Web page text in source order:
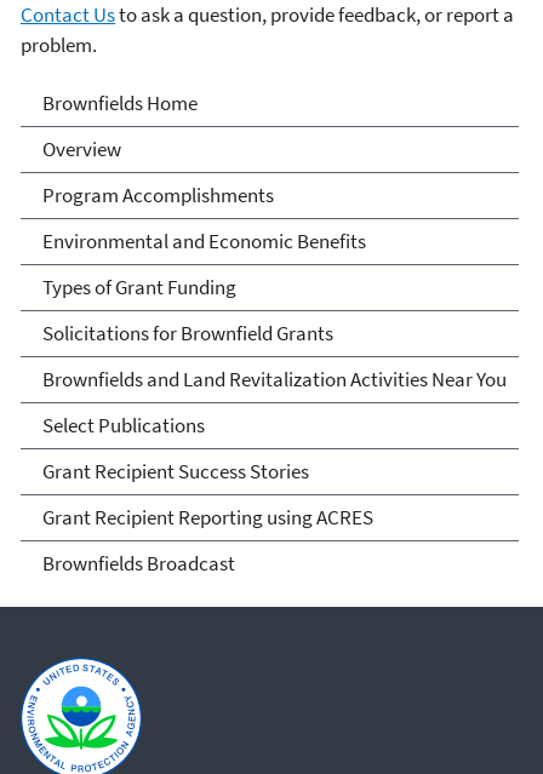
Contact Usto ask a question, provide feedback, or report a
problem.
Brownfields
Brownfields Home
Overview
Program Accomplishments
Environmental and Economic Benefits
Types of Grant Funding
Solicitations for Brownfield Grants
Brownfields and Land Revitalization Activities Near You
Select Publications
Grant Recipient Success Stories
Grant Recipient Reporting using ACRES
Brownfields Broadcast